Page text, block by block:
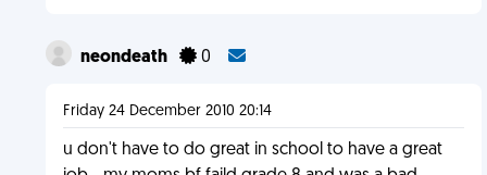
neondeath 0
Friday 24 December 2010 20:14
u don't have to do great in school to have a great